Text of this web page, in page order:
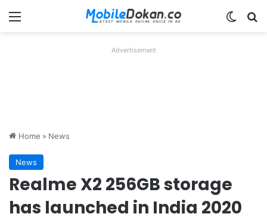
Menu
Advertisement
Home » News
News
Realme X2 256GB storage
has launched in India 2020